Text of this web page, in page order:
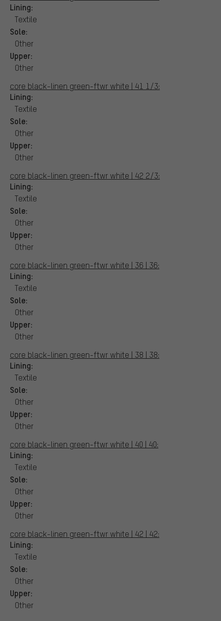
Lining:
Textile
Sole:
Other
Upper:
Other
core black-linen green-ftwr white | 41 1/3:
Lining:
Textile
Sole:
Other
Upper:
Other
core black-linen green-ftwr white | 42 2/3:
Lining:
Textile
Sole:
Other
Upper:
Other
core black-linen green-ftwr white | 36 | 36:
Lining:
Textile
Sole:
Other
Upper:
Other
core black-linen green-ftwr white | 38 | 38:
Lining:
Textile
Sole:
Other
Upper:
Other
core black-linen green-ftwr white | 40 | 40:
Lining:
Textile
Sole:
Other
Upper:
Other
core black-linen green-ftwr white | 42 | 42:
Lining:
Textile
Sole:
Other
Upper:
Other